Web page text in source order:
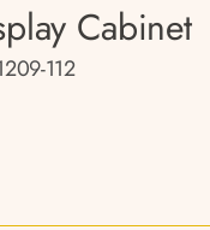
Cabinet
112